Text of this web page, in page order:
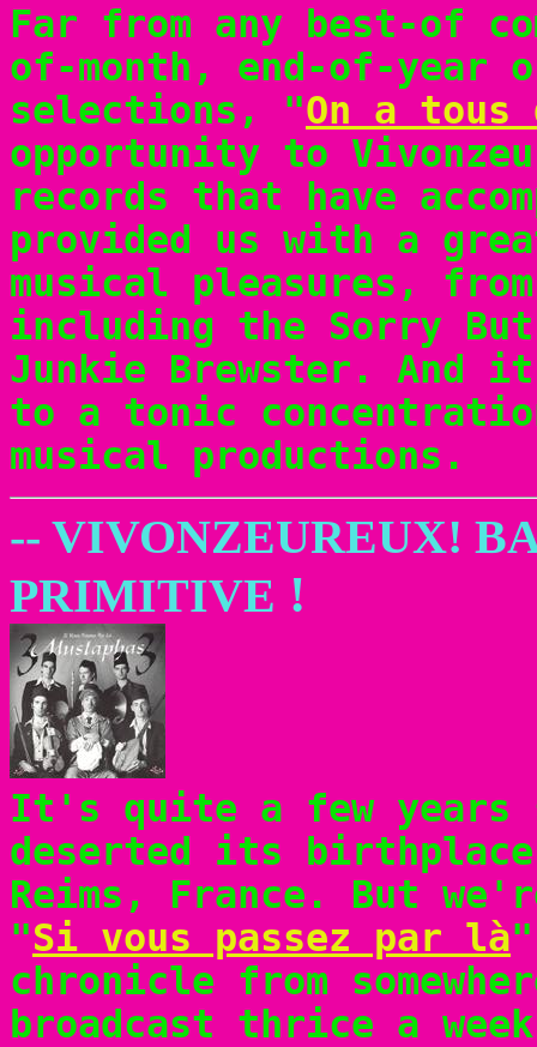
Far from any best-of
of-month, end-of-year
selections, "On a tous
opportunity to
records that have
provided us with a
musical pleasures,
including the Sorry But
Junkie Brewster. And
to a tonic
musical productions.
-- VIVONZEUREUX!
PRIMITIVE !
It's quite a few years
deserted its
Reims, France. But
"Si vous passez par là
chronicle from
broadcast thrice a